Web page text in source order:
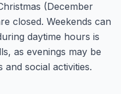
(December
closed. Weekends can
daytime hours is
as evenings may be
social activities.